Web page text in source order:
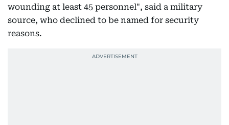
wounding at least 45 personnel", said a military
source, who declined to be named for security
reasons.